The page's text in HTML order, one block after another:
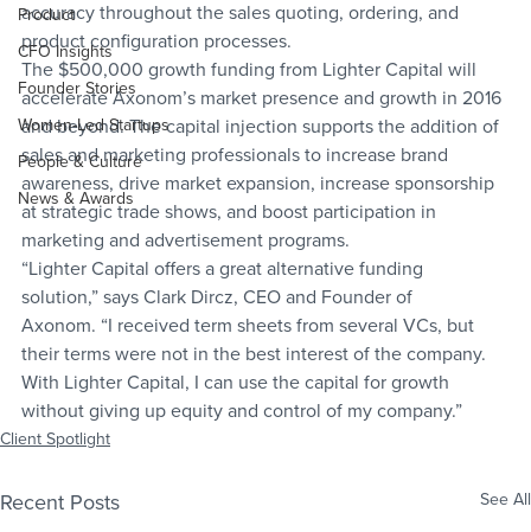
Product
CFO Insights
Founder Stories
Women-Led Startups
People & Culture
News & Awards
accuracy throughout the sales quoting, ordering, and
product configuration processes.
The $500,000 growth funding from Lighter Capital will
accelerate Axonom’s market presence and growth in 2016
and beyond. The capital injection supports the addition of
sales and marketing professionals to increase brand
awareness, drive market expansion, increase sponsorship
at strategic trade shows, and boost participation in
marketing and advertisement programs.
“Lighter Capital offers a great alternative funding
solution,” says Clark Dircz, CEO and Founder of
Axonom. “I received term sheets from several VCs, but
their terms were not in the best interest of the company.
With Lighter Capital, I can use the capital for growth
without giving up equity and control of my company.”
Client Spotlight
Recent Posts See All